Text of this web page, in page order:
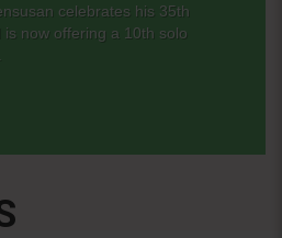
celebrates his 35th
now offering a 10th solo